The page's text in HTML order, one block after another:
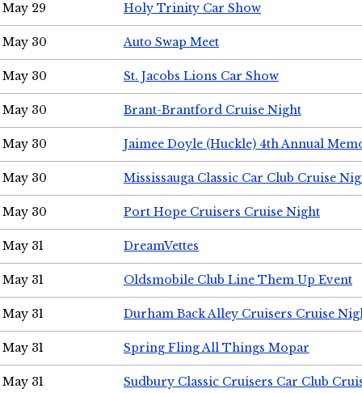
May 29 Holy Trinity Car Show
May 30 Auto Swap Meet
May 30 St. Jacobs Lions Car Show
May 30 Brant-Brantford Cruise Night
May 30 Jaimee Doyle (Huckle) 4th Annual
May 30 Mississauga Classic Car Club Cruise
May 30 Port Hope Cruisers Cruise Night
May 31 DreamVettes
May 31 Oldsmobile Club Line Them Up Event
May 31 Durham Back Alley Cruisers Cruise
May 31 Spring Fling All Things Mopar
May 31 Sudbury Classic Cruisers Car Club